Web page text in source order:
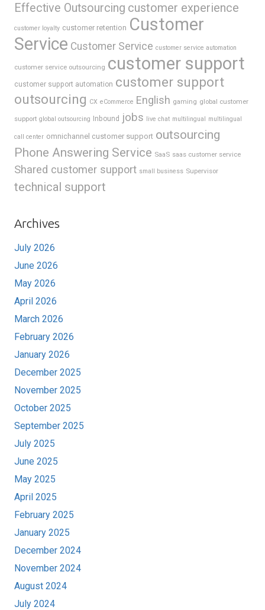
Effective Outsourcing customer experience
customer loyalty customer retention Customer
Service Customer Service customer service automation
customer service outsourcing customer support
customer support automation customer support
outsourcing CX eCommerce English gaming global customer
support global outsourcing Inbound jobs live chat multilingual multilingual
call center omnichannel customer support outsourcing
Phone Answering Service SaaS saas customer service
Shared customer support small business Supervisor
technical support
Archives
July 2026
June 2026
May 2026
April 2026
March 2026
February 2026
January 2026
December 2025
November 2025
October 2025
September 2025
July 2025
June 2025
May 2025
April 2025
February 2025
January 2025
December 2024
November 2024
August 2024
July 2024